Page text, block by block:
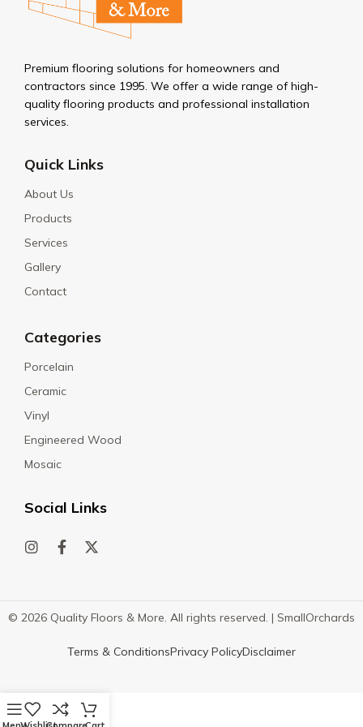
Premium flooring solutions for homeowners and
contractors since 1995. We offer a wide range of high-
quality flooring products and professional installation
services.
Quick Links
About Us
Products
Services
Gallery
Contact
Categories
Porcelain
Ceramic
Vinyl
Engineered Wood
Mosaic
Social Links
© 2026 Quality Floors & More. All rights reserved. | SmallOrchards
Terms & ConditionsPrivacy PolicyDisclaimer